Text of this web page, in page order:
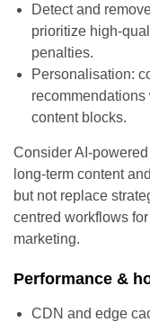
Detect and
prioritize high-
penalties.
Personalisation:
content blocks.
Consider AI-
long-term content
but not replace
centred workflows
marketing.
Performance &
CDN and edge